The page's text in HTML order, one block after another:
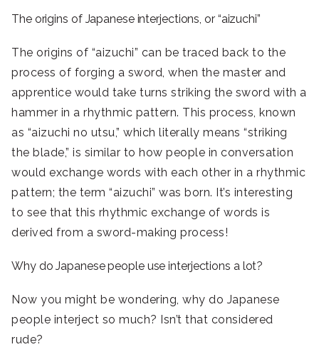
The origins of Japanese interjections, or “aizuchi”
The origins of “aizuchi” can be traced back to the
process of forging a sword, when the master and
apprentice would take turns striking the sword with a
hammer in a rhythmic pattern. This process, known
as “aizuchi no utsu,” which literally means “striking
the blade,” is similar to how people in conversation
would exchange words with each other in a rhythmic
pattern; the term “aizuchi” was born. It’s interesting
to see that this rhythmic exchange of words is
derived from a sword-making process!
Why do Japanese people use interjections a lot?
Now you might be wondering, why do Japanese
people interject so much? Isn’t that considered
rude?